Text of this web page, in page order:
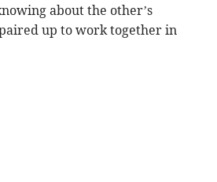
about the other’s
up to work together in